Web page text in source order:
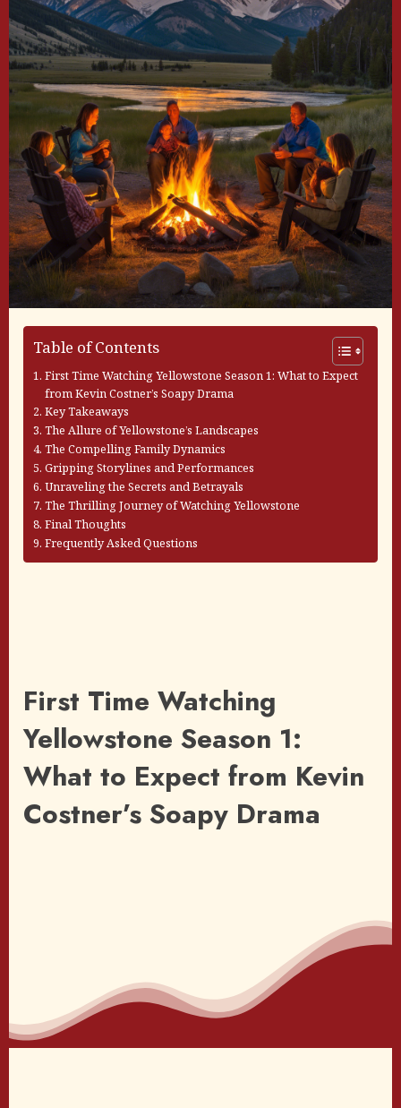
Table of Contents
First Time Watching Yellowstone Season 1: What to Expect
from Kevin Costner’s Soapy Drama
Key Takeaways
The Allure of Yellowstone’s Landscapes
The Compelling Family Dynamics
Gripping Storylines and Performances
Unraveling the Secrets and Betrayals
The Thrilling Journey of Watching Yellowstone
Final Thoughts
Frequently Asked Questions
First Time Watching
Yellowstone Season 1:
What to Expect from Kevin
Costner’s Soapy Drama